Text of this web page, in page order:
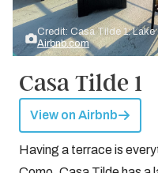
Credit: Casa Tilde 1:
Airbnb.com
Casa Tilde 1
View on Airbnb
Having a terrace is